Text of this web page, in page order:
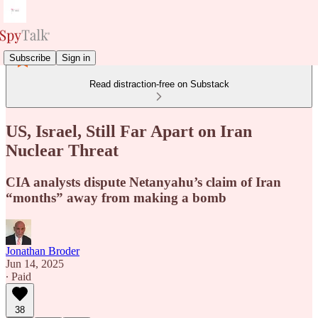
Subscribe Sign in
Read distraction-free on Substack
US, Israel, Still Far Apart on Iran
Nuclear Threat
CIA analysts dispute Netanyahu’s claim of Iran
“months” away from making a bomb
Jonathan Broder
Jun 14, 2025
∙ Paid
38